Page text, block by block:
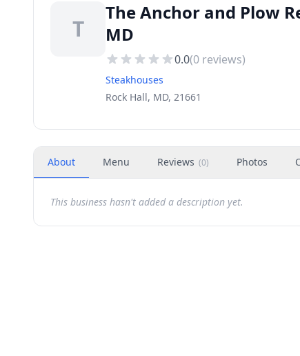
T
The Anchor and Plow
MD
0.0(0 reviews)
Steakhouses
Rock Hall, MD, 21661
About Menu Reviews (0) Photos
This business hasn't added a description yet.